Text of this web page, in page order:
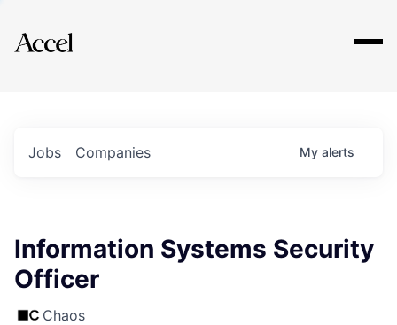
Explore
Jobs Companies My alerts
Information Systems Security
Officer
Chaos